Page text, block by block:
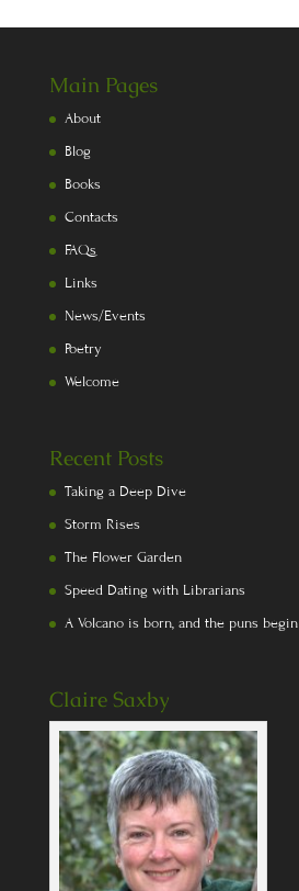
Main Pages
About
Blog
Books
Contacts
FAQs
Links
News/Events
Poetry
Welcome
Recent Posts
Taking a Deep Dive
Storm Rises
The Flower Garden
Speed Dating with Librarians
A Volcano is born, and the puns begin
Claire Saxby